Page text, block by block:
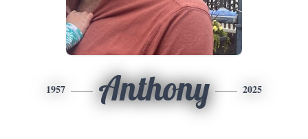
1957 Anthony 2025